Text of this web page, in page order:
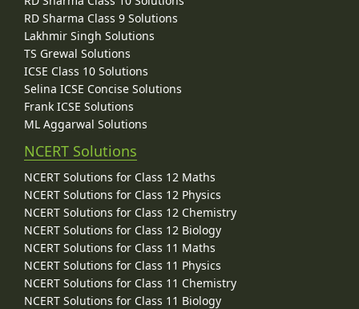
RD Sharma Class 9 Solutions
Lakhmir Singh Solutions
TS Grewal Solutions
ICSE Class 10 Solutions
Selina ICSE Concise Solutions
Frank ICSE Solutions
ML Aggarwal Solutions
NCERT Solutions
NCERT Solutions for Class 12 Maths
NCERT Solutions for Class 12 Physics
NCERT Solutions for Class 12 Chemistry
NCERT Solutions for Class 12 Biology
NCERT Solutions for Class 11 Maths
NCERT Solutions for Class 11 Physics
NCERT Solutions for Class 11 Chemistry
NCERT Solutions for Class 11 Biology